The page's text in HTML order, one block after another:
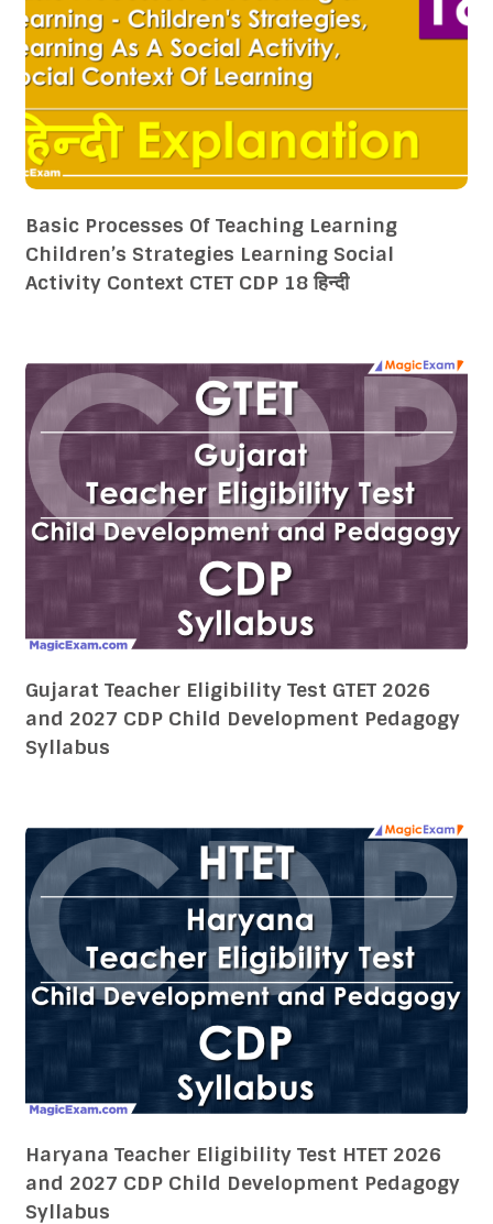
Basic Processes Of Teaching Learning
Children’s Strategies Learning Social
Activity Context CTET CDP 18 हिन्दी
Gujarat Teacher Eligibility Test GTET 2026
and 2027 CDP Child Development Pedagogy
Syllabus
Haryana Teacher Eligibility Test HTET 2026
and 2027 CDP Child Development Pedagogy
Syllabus